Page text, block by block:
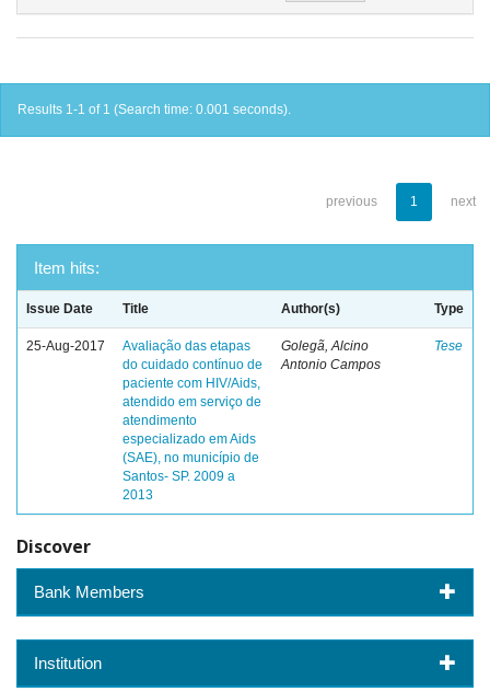
Results 1-1 of 1 (Search time: 0.001 seconds).
previous 1 next
Item hits:
Issue Date Title Author(s) Type
25-Aug-2017
Avaliação das etapas
do cuidado contínuo de
paciente com HIV/Aids,
atendido em serviço de
atendimento
especializado em Aids
(SAE), no município de
Santos- SP. 2009 a
2013
Golegã, Alcino
Antonio Campos
Tese
Discover
Bank Members
Institution